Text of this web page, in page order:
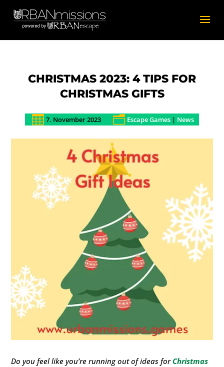
CHRISTMAS 2023: 4 TIPS FOR
CHRISTMAS GIFTS
 7. November 2023 n Escape Games | News
Do you feel like you’re running out of ideas for Christmas